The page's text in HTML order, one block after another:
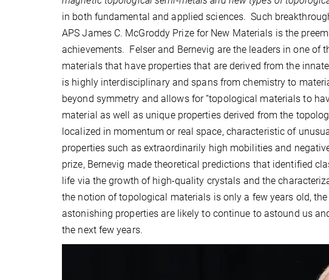
in both fundamental and applied sciences. Such
APS James C. McGroddy Prize for New Materials is the
achievements. Felser and Bernevig are the leaders in one of
materials that have properties that are derived from the
is highly interdisciplinary and spans from chemistry to
beyond symmetry and allows for “topological materials to
material as well as unique properties derived from the
localized in momentum or real space, characteristic of
properties such as extraordinarily high mobilities and
prize, Bernevig made theoretical predictions that identified
life via the growth of high-quality crystals and the
the notion of topological materials is only a few years old,
astonishing properties are likely to continue to astound us
the next few years.